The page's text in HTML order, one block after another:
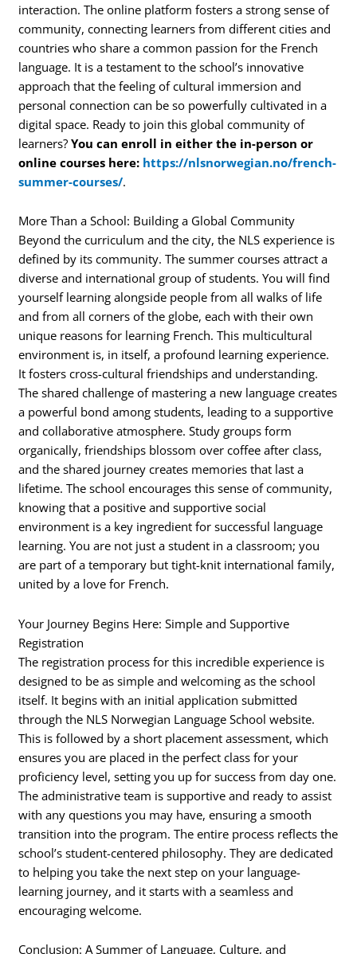
interaction. The online platform fosters a strong sense of
community, connecting learners from different cities and
countries who share a common passion for the French
language. It is a testament to the school’s innovative
approach that the feeling of cultural immersion and
personal connection can be so powerfully cultivated in a
digital space. Ready to join this global community of
learners?You can enroll in either the in-person or
online courses here: https://nlsnorwegian.no/french-
summer-courses/.
More Than a School: Building a Global Community
Beyond the curriculum and the city, the NLS experience is
defined by its community. The summer courses attract a
diverse and international group of students. You will find
yourself learning alongside people from all walks of life
and from all corners of the globe, each with their own
unique reasons for learning French. This multicultural
environment is, in itself, a profound learning experience.
It fosters cross-cultural friendships and understanding.
The shared challenge of mastering a new language creates
a powerful bond among students, leading to a supportive
and collaborative atmosphere. Study groups form
organically, friendships blossom over coffee after class,
and the shared journey creates memories that last a
lifetime. The school encourages this sense of community,
knowing that a positive and supportive social
environment is a key ingredient for successful language
learning. You are not just a student in a classroom; you
are part of a temporary but tight-knit international family,
united by a love for French.
Your Journey Begins Here: Simple and Supportive
Registration
The registration process for this incredible experience is
designed to be as simple and welcoming as the school
itself. It begins with an initial application submitted
through the NLS Norwegian Language School website.
This is followed by a short placement assessment, which
ensures you are placed in the perfect class for your
proficiency level, setting you up for success from day one.
The administrative team is supportive and ready to assist
with any questions you may have, ensuring a smooth
transition into the program. The entire process reflects the
school’s student-centered philosophy. They are dedicated
to helping you take the next step on your language-
learning journey, and it starts with a seamless and
encouraging welcome.
Conclusion: A Summer of Language, Culture, and